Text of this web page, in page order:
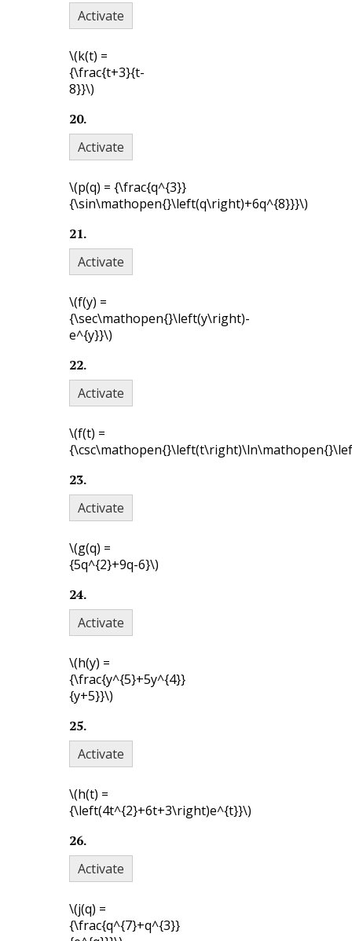
Activate
\(k(t) =
{\frac{t+3}{t-
8}}\)
20.
Activate
\(p(q) = {\frac{q^{3}}
{\sin\mathopen{}\left(q\right)+6q^{8}}}\)
21.
Activate
\(f(y) =
{\sec\mathopen{}\left(y\right)-
e^{y}}\)
22.
Activate
\(f(t) =
23.
Activate
\(g(q) =
{5q^{2}+9q-6}\)
24.
Activate
\(h(y) =
{\frac{y^{5}+5y^{4}}
{y+5}}\)
25.
Activate
\(h(t) =
{\left(4t^{2}+6t+3\right)e^{t}}\)
26.
Activate
\(j(q) =
{\frac{q^{7}+q^{3}}